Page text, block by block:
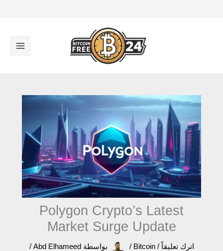
Polygon Crypto’s Latest
Market Surge Update
اترك تعليقاً /
Bitcoin
/ بواسطة Abd Elhameed
/